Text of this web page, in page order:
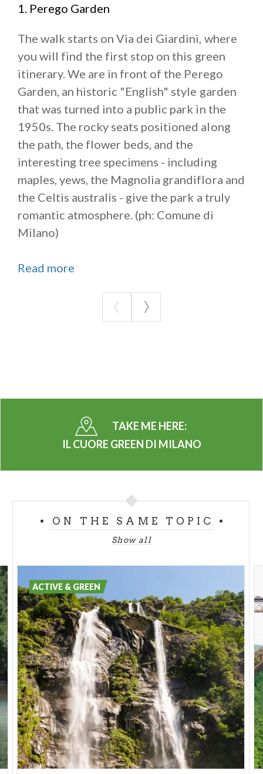
1. Perego Garden
The walk starts on Via dei Giardini, where
you will find the first stop on this green
itinerary. We are in front of the Perego
Garden, an historic "English" style garden
that was turned into a public park in the
1950s. The rocky seats positioned along
the path, the flower beds, and the
interesting tree specimens - including
maples, yews, the Magnolia grandiflora and
the Celtis australis - give the park a truly
romantic atmosphere. (ph: Comune di
Milano)
Read more
TAKE ME HERE:
IL CUORE GREEN DI MILANO
ON THE SAME TOPIC
Show all
ACTIVE & GREEN